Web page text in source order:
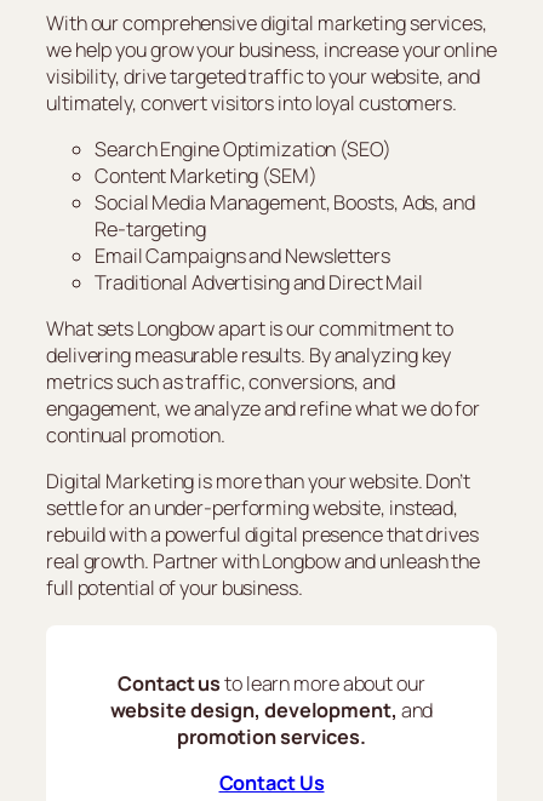
With our comprehensive digital marketing services,
we help you grow your business, increase your online
visibility, drive targeted traffic to your website, and
ultimately, convert visitors into loyal customers.
Search Engine Optimization (SEO)
Content Marketing (SEM)
Social Media Management, Boosts, Ads, and
Re-targeting
Email Campaigns and Newsletters
Traditional Advertising and Direct Mail
What sets Longbow apart is our commitment to
delivering measurable results. By analyzing key
metrics such as traffic, conversions, and
engagement, we analyze and refine what we do for
continual promotion.
Digital Marketing is more than your website. Don’t
settle for an under-performing website, instead,
rebuild with a powerful digital presence that drives
real growth. Partner with Longbow and unleash the
full potential of your business.
Contact usto learn more about our
website design, development, and
promotion services.
Contact Us